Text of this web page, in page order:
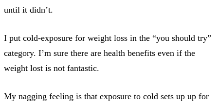
until it didn’t.
I put cold-exposure for weight loss in the “you should try”
category. I’m sure there are health benefits even if the
weight lost is not fantastic.
My nagging feeling is that exposure to cold sets up up for